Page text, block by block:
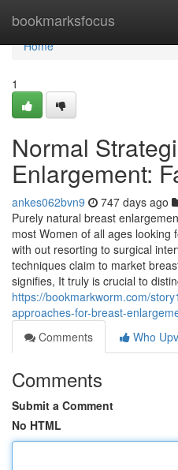
bookmarksfocus
Home
Home
1
Normal
Enlargement:
ankes062bvn9 747 days ago
Purely natural breast
most Women of all ages looking
with out resorting to surgical
techniques claim to market
signifies, It truly is crucial to
https://bookmarkworm.com/
approaches-for-breast-
Comments
Who
Comments
Submit a Comment
No HTML